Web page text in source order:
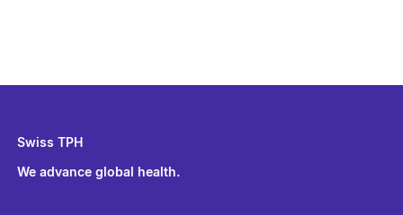
Swiss TPH
We advance global health.